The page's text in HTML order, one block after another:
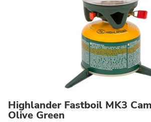
Highlander Fastboil MK3
Olive Green